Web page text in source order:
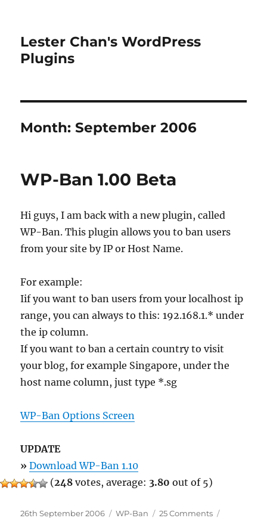
Lester Chan's WordPress
Plugins
Month:September 2006
WP-Ban 1.00 Beta
Hi guys, I am back with a new plugin, called
WP-Ban. This plugin allows you to ban users
from your site by IP or Host Name.
For example:
Iif you want to ban users from your localhost ip
range, you can always to this: 192.168.1.* under
the ip column.
If you want to ban a certain country to visit
your blog, for example Singapore, under the
host name column, just type *.sg
WP-Ban Options Screen
UPDATE
» Download WP-Ban 1.10
(248 votes, average: 3.80 out of 5)
Posted
26th September 2006 Categories
WP-Ban 25 Commentson